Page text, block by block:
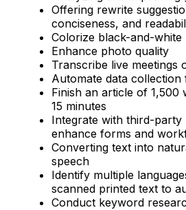
Offering rewrite
conciseness, and
Colorize black-and-white
Enhance photo quality
Transcribe live meetings
Automate data collection
Finish an article of 1,500
15 minutes
Integrate with third-party
enhance forms and
Converting text into
speech
Identify multiple
scanned printed text to
Conduct keyword